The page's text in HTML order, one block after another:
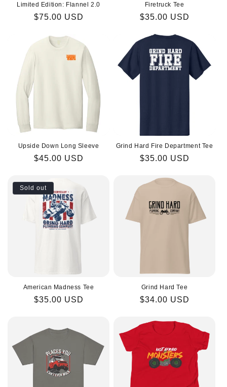
Limited Edition: Flannel 2.0
Regular
$75.00 USD
Firetruck Tee
Regular
$35.00 USD
Upside Down Long Sleeve
Regular
$45.00 USD
Grind Hard Fire Department Tee
Regular
$35.00 USD
Sold out
American Madness Tee
Regular
$35.00 USD
Grind Hard Tee
Regular
$34.00 USD